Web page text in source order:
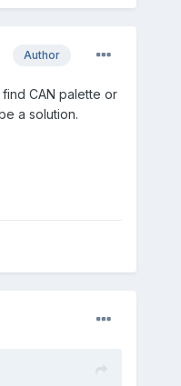
Author
CAN palette or
a solution.